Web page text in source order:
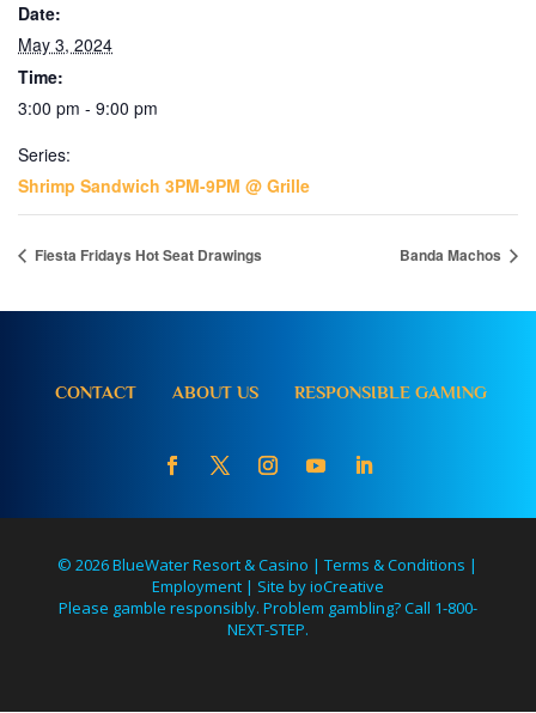
Date:
May 3, 2024
Time:
3:00 pm - 9:00 pm
Series:
Shrimp Sandwich 3PM-9PM @ Grille
Fiesta Fridays Hot Seat Drawings Banda Machos
CONTACT ABOUT US RESPONSIBLE GAMING
© 2026 BlueWater Resort & Casino |Terms & Conditions |
Employment| Site by ioCreative
Please gamble responsibly. Problem gambling? Call 1-800-
NEXT-STEP.